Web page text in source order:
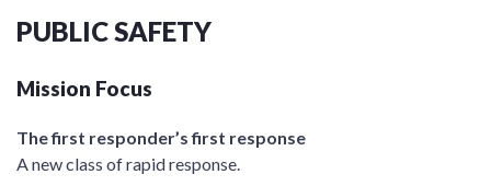
PUBLIC SAFETY
Mission Focus
The first responder’s first response
A new class of rapid response.